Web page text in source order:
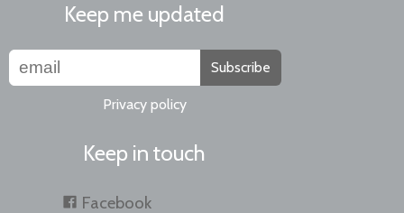
Keep me updated
Subscribe
Privacy policy
Keep in touch
Facebook